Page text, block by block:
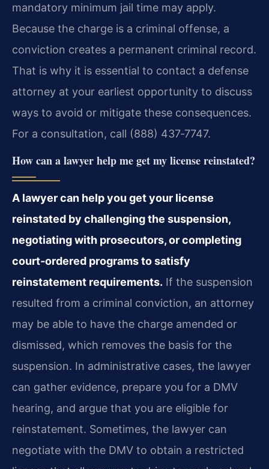
mandatory minimum jail time may apply.
Because the charge is a criminal offense, a
conviction creates a permanent criminal record.
That is why it is essential to contact a defense
attorney at your earliest opportunity to discuss
ways to avoid or mitigate these consequences.
For a consultation, call (888) 437‑7747.
How can a lawyer help me get my license reinstated?
A lawyer can help you get your license
reinstated by challenging the suspension,
negotiating with prosecutors, or completing
court‑ordered programs to satisfy
reinstatement requirements. If the suspension
resulted from a criminal conviction, an attorney
may be able to have the charge amended or
dismissed, which removes the basis for the
suspension. In administrative cases, the lawyer
can gather evidence, prepare you for a DMV
hearing, and argue that you are eligible for
reinstatement. Sometimes, the lawyer can
negotiate with the DMV to obtain a restricted